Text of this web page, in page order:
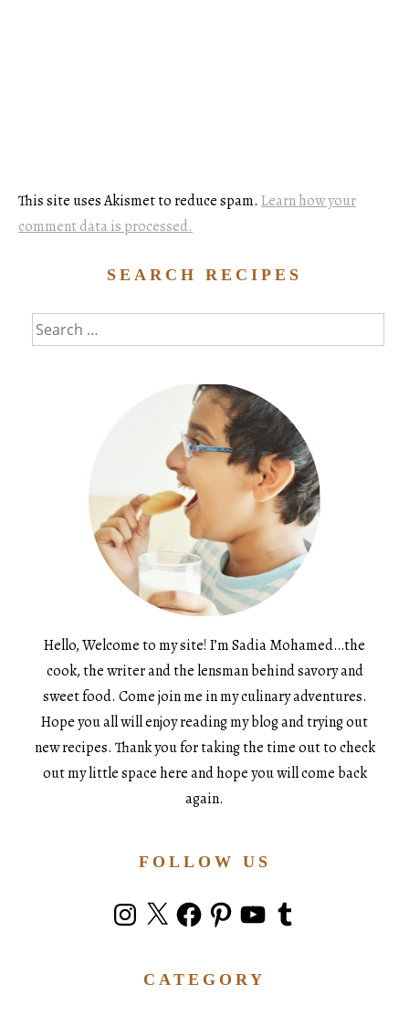
This site uses Akismet to reduce spam. Learn how your
comment data is processed.
SEARCH RECIPES
Search
for:
Hello, Welcome to my site! I’m Sadia Mohamed…the
cook, the writer and the lensman behind savory and
sweet food. Come join me in my culinary adventures.
Hope you all will enjoy reading my blog and trying out
new recipes. Thank you for taking the time out to check
out my little space here and hope you will come back
again.
FOLLOW US
Instagram
X FacebookPinterestYouTubeTumblr
CATEGORY